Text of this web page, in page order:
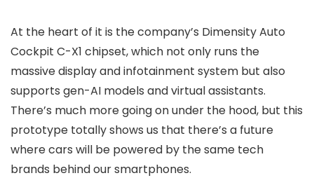
At the heart of it is the company’s Dimensity Auto
Cockpit C-X1 chipset, which not only runs the
massive display and infotainment system but also
supports gen-AI models and virtual assistants.
There’s much more going on under the hood, but this
prototype totally shows us that there’s a future
where cars will be powered by the same tech
brands behind our smartphones.